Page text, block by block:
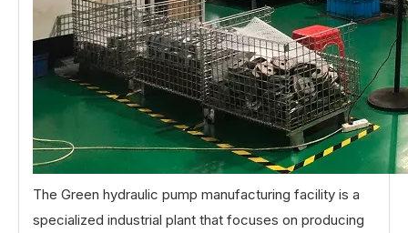
The Green hydraulic pump manufacturing facility is a
specialized industrial plant that focuses on producing